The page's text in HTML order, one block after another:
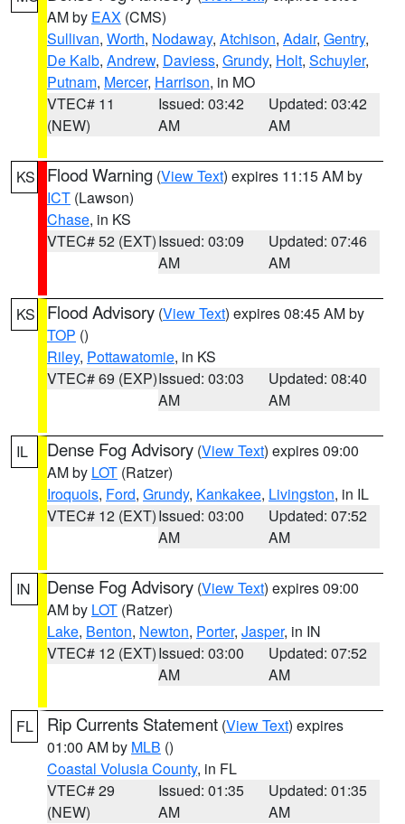
AM by EAX (CMS)
Sullivan, Worth, Nodaway, Atchison, Adair, Gentry,
De Kalb, Andrew, Daviess, Grundy, Holt, Schuyler,
Putnam, Mercer, Harrison, in MO
VTEC# 11
(NEW)
Issued: 03:42
AM
Updated: 03:42
AM
KS Flood Warning (View Text) expires 11:15 AM by
ICT (Lawson)
Chase, in KS
VTEC# 52 (EXT)Issued: 03:09
AM
Updated: 07:46
AM
KS Flood Advisory (View Text) expires 08:45 AM by
TOP ()
Riley, Pottawatomie, in KS
VTEC# 69 (EXP)Issued: 03:03
AM
Updated: 08:40
AM
IL Dense Fog Advisory (View Text) expires 09:00
AM by LOT (Ratzer)
Iroquois, Ford, Grundy, Kankakee, Livingston, in IL
VTEC# 12 (EXT)Issued: 03:00
AM
Updated: 07:52
AM
IN Dense Fog Advisory (View Text) expires 09:00
AM by LOT (Ratzer)
Lake, Benton, Newton, Porter, Jasper, in IN
VTEC# 12 (EXT)Issued: 03:00
AM
Updated: 07:52
AM
FL Rip Currents Statement (View Text) expires
01:00 AM by MLB ()
Coastal Volusia County, in FL
VTEC# 29
(NEW)
Issued: 01:35
AM
Updated: 01:35
AM